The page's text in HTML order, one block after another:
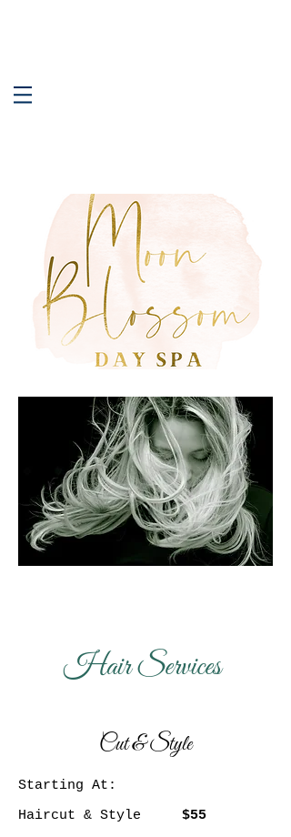
Hair Services
Cut & Style
Starting At:
Haircut & Style $55